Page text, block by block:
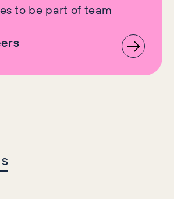
to be part of team
history